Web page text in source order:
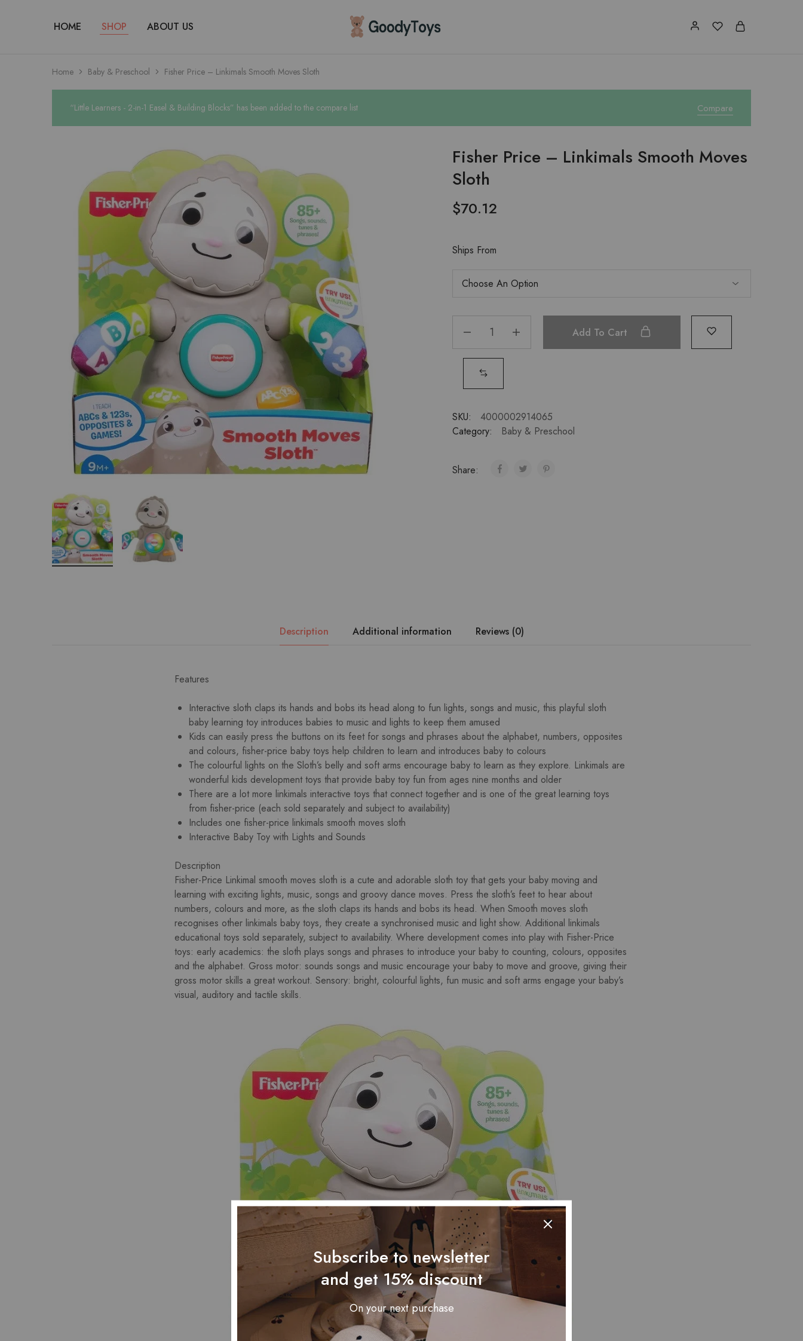
HOME SHOP ABOUT US Children
Toys
Home Baby & Preschool Fisher Price – Linkimals Smooth Moves Sloth
Compare
“Little Learners - 2-in-1 Easel & Building Blocks” has been added to the compare list
Fisher Price – Linkimals Smooth Moves
Sloth
$70.12
Ships From
Add To Cart
SKU:
4000002914065
Category:
Baby & Preschool
Share:
Description Additional information Reviews (0)
Features
Interactive sloth claps its hands and bobs its head along to fun lights, songs and music, this playful sloth
baby learning toy introduces babies to music and lights to keep them amused
Kids can easily press the buttons on its feet for songs and phrases about the alphabet, numbers, opposites
and colours, fisher-price baby toys help children to learn and introduces baby to colours
The colourful lights on the Sloth’s belly and soft arms encourage baby to learn as they explore. Linkimals are
wonderful kids development toys that provide baby toy fun from ages nine months and older
There are a lot more linkimals interactive toys that connect together and is one of the great learning toys
from fisher-price (each sold separately and subject to availability)
Includes one fisher-price linkimals smooth moves sloth
Interactive Baby Toy with Lights and Sounds
Description
Fisher-Price Linkimal smooth moves sloth is a cute and adorable sloth toy that gets your baby moving and
learning with exciting lights, music, songs and groovy dance moves. Press the sloth’s feet to hear about
numbers, colours and more, as the sloth claps its hands and bobs its head. When Smooth moves sloth
recognises other linkimals baby toys, they create a synchronised music and light show. Additional linkimals
educational toys sold separately, subject to availability. Where development comes into play with Fisher-Price
toys: early academics: the sloth plays songs and phrases to introduce your baby to counting, colours, opposites
and the alphabet. Gross motor: sounds songs and music encourage your baby to move and groove, giving their
gross motor skills a great workout. Sensory: bright, colourful lights, fun music and soft arms engage your baby’s
visual, auditory and tactile skills.
Subscribe to newsletter
and get 15% discount
On your next purchase